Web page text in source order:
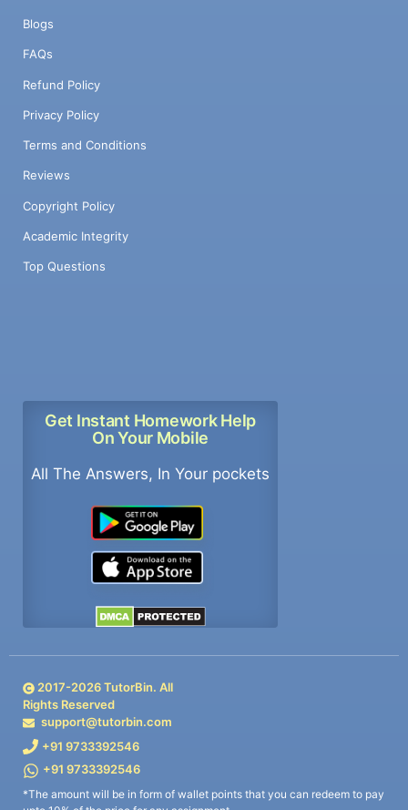
Blogs
FAQs
Refund Policy
Privacy Policy
Terms and Conditions
Reviews
Copyright Policy
Academic Integrity
Top Questions
Get Instant Homework Help
On Your Mobile
All The Answers, In Your pockets
2017-2026TutorBin. All
Rights Reserved
support@tutorbin.com
+91 9733392546
+91 9733392546
*The amount will be in form of wallet points that you can redeem to pay